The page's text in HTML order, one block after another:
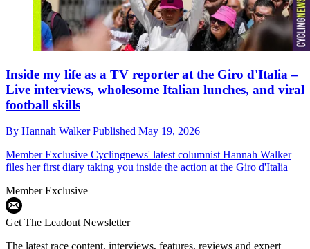
Inside my life as a TV reporter at the Giro d'Italia –
Live interviews, wholesome Italian lunches, and viral
football skills
By Hannah WalkerPublished May 19, 2026
Member Exclusive Cyclingnews' latest columnist Hannah Walker
files her first diary taking you inside the action at the Giro d'Italia
Member Exclusive
Get The Leadout Newsletter
The latest race content, interviews, features, reviews and expert